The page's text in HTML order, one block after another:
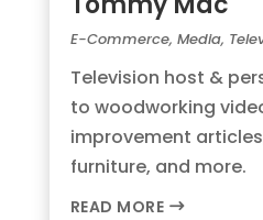
E-Commerce, Media,
Television host &
to woodworking
improvement
furniture, and more.
READ MORE